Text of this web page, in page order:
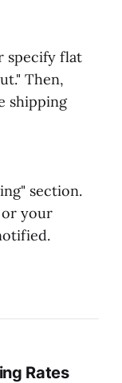
specify flat
Then,
shipping
section.
your
Rates